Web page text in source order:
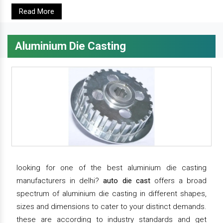
Read More
Aluminium Die Casting
looking for one of the best aluminium die casting
manufacturers in delhi?auto die castoffers a broad
spectrum of aluminium die casting in different shapes,
sizes and dimensions to cater to your distinct demands.
these are according to industry standards and get